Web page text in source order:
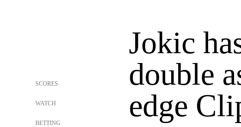
SCORES
WATCH
BETTING
Jokic
double
edge